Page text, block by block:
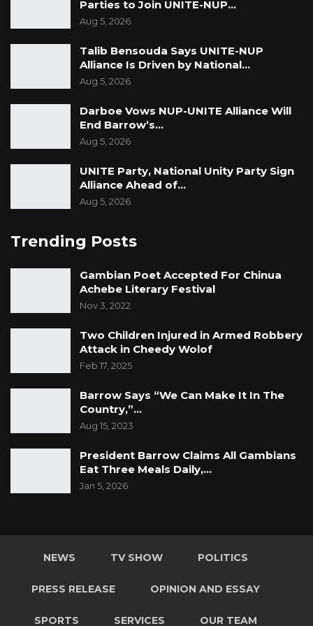
Parties to Join UNITE-NUP…
Aug 5, 2026
Talib Bensouda Says UNITE-NUP
Alliance Is Driven by National…
Aug 5, 2026
Darboe Vows NUP-UNITE Alliance Will
End Barrow’s…
Aug 5, 2026
UNITE Party, National Unity Party Sign
Alliance Ahead of…
Aug 5, 2026
Trending Posts
Gambian Poet Accepted For Chinua
Achebe Literary Festival
Nov 3, 2022
Two Children Injured in Armed Robbery
Attack in Cheedy Wolof
Feb 17, 2025
Barrow Says “We Can Make It In The
Country,”…
Aug 15, 2023
President Barrow Claims All Gambians
Eat Three Meals Daily,…
Jan 5, 2026
NEWS TV SHOW POLITICS
PRESS RELEASE OPINION AND ESSAY
SPORTS SERVICES OUR TEAM